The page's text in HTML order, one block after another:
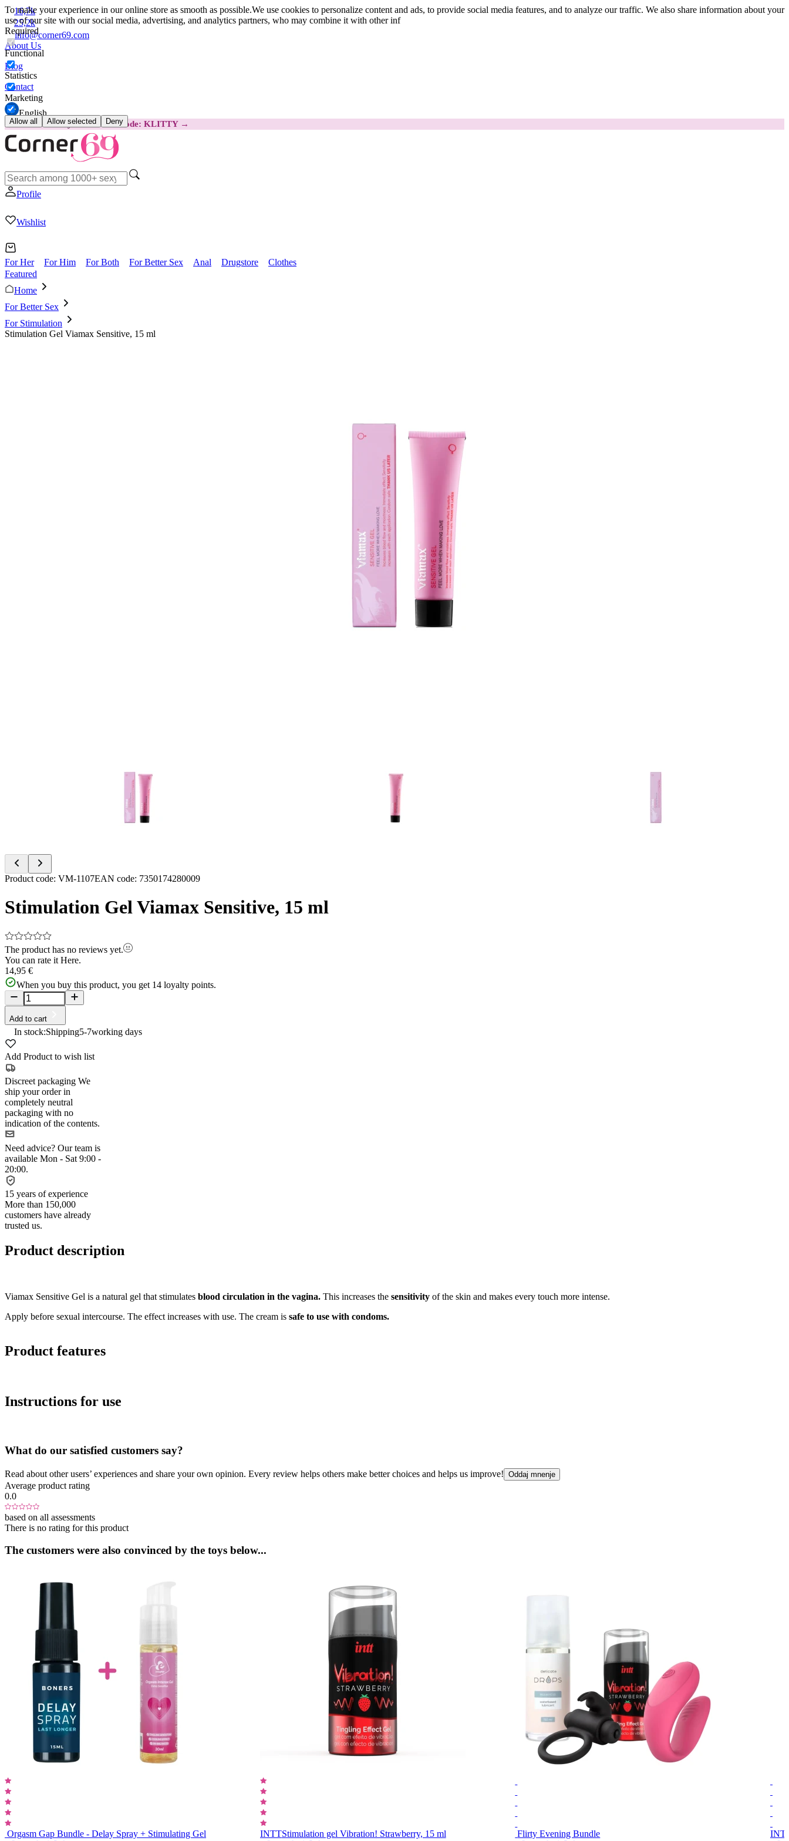
To make your experience in our online store as smooth as possible.We use cookies to personalize content and ads, to provide social media features, and to analyze our traffic. We also share information about your
use of our site with our social media, advertising, and analytics partners, who may combine it with other inf
Required
Functional
Statistics
Marketing
Allow all Allow selected Deny
16,7k
25,2k
info@corner69.com
About Us
Blog
Contact
English
😽Svakom Klitty: SAVE €15Code: KLITTY →
Profile
Wishlist
For Her For Him For Both For Better Sex Anal Drugstore
Clothes
Featured
Home
For Better Sex
For Stimulation
Stimulation Gel Viamax Sensitive, 15 ml
Item
of
3
Product code: VM-1107EAN code: 7350174280009
Stimulation Gel Viamax Sensitive, 15 ml
The product has no reviews yet.
You can rate it Here.
14,95 €
When you buy this product, you get 14 loyalty points.
Add to cart
In stock:Shipping5-7working days
Add Product to wish list
Discreet packaging We
ship your order in
completely neutral
packaging with no
indication of the contents.
Need advice? Our team is
available Mon - Sat 9:00 -
20:00.
15 years of experience
More than 150,000
customers have already
trusted us.
Product description
Viamax Sensitive Gel is a natural gel that stimulates blood circulation in the vagina. This increases the sensitivity of the skin and makes every touch more intense.
Apply before sexual intercourse. The effect increases with use. The cream is safe to use with condoms.
Product features
Instructions for use
What do our satisfied customers say?
Read about other users’ experiences and share your own opinion. Every review helps others make better choices and helps us improve! Oddaj mnenje
Average product rating
0.0
based on all assessments
There is no rating for this product
The customers were also convinced by the toys below...
Orgasm Gap Bundle - Delay Spray + Stimulating Gel
INTTStimulation gel Vibration! Strawberry, 15 ml
Flirty Evening Bundle